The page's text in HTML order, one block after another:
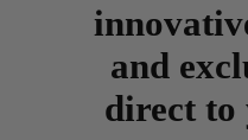
and
direct to